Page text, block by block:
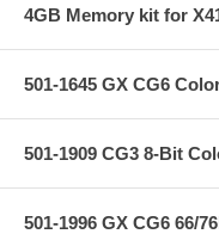
4GB Memory kit for
501-1645 GX CG6
501-1909 CG3 8-Bit
501-1996 GX CG6 66/